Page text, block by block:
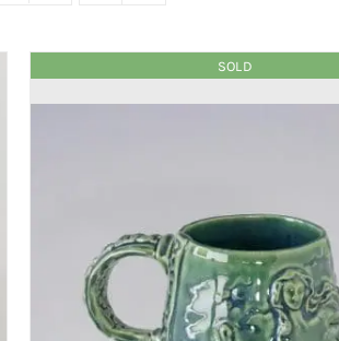
SOLD